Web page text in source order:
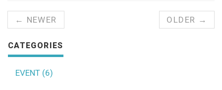
← NEWER OLDER →
CATEGORIES
EVENT (6)